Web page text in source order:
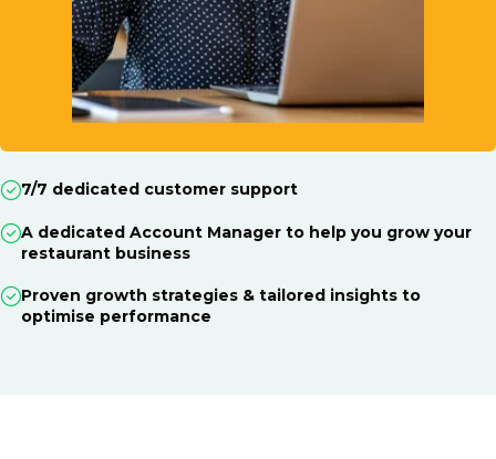
7/7 dedicated customer support
A dedicated Account Manager to help you grow your
restaurant business
Proven growth strategies & tailored insights to
optimise performance